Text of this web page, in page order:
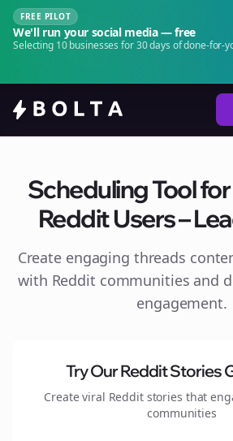
FREE PILOT
We'll run your social media — free
Selecting 10 businesses for 30 days of done-for-
Scheduling Tool
Reddit Users –
Create engaging threads
with Reddit communities and
engagement.
Try Our Reddit Stories
Create viral Reddit stories that
communities